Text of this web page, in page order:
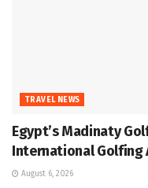
TRAVEL NEWS
Egypt’s Madinaty
International Golfing
August 6, 2026